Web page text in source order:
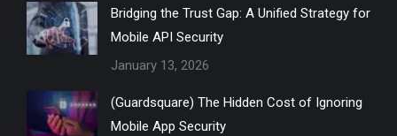
Bridging the Trust Gap: A Unified Strategy for
Mobile API Security
January 13, 2026
(Guardsquare) The Hidden Cost of Ignoring
Mobile App Security